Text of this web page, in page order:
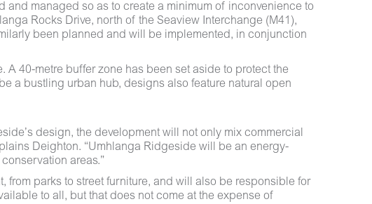
managed so as to create a minimum of inconvenience to
Rocks Drive, north of the Seaview Interchange (M41),
been planned and will be implemented, in conjunction
40-metre buffer zone has been set aside to protect the
a bustling urban hub, designs also feature natural open
design, the development will not only mix commercial
Deighton. “Umhlanga Ridgeside will be an energy-
areas.”
parks to street furniture, and will also be responsible for
to all, but that does not come at the expense of